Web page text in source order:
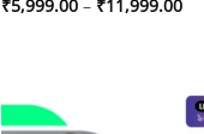
₹5,999.00 – ₹11,999.00